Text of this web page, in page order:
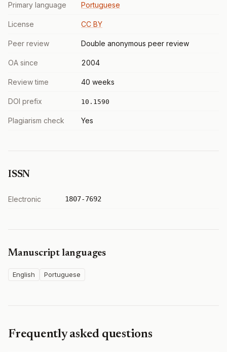
Primary language Portuguese
License CC BY
Peer review Double anonymous peer review
OA since 2004
Review time 40 weeks
DOI prefix 10.1590
Plagiarism check Yes
ISSN
Electronic 1807-7692
Manuscript languages
English Portuguese
Frequently asked questions